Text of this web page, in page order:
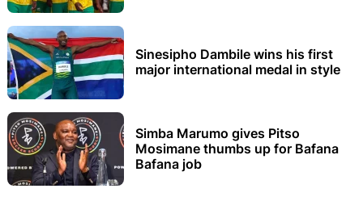
Sinesipho Dambile wins his first
major international medal in style
Simba Marumo gives Pitso
Mosimane thumbs up for Bafana
Bafana job